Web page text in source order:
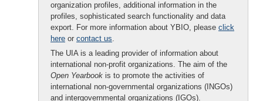
organization profiles, additional information in the
profiles, sophisticated search functionality and data
export. For more information about YBIO, please click
here or contact us.
The UIA is a leading provider of information about
international non-profit organizations. The aim of the
Open Yearbook is to promote the activities of
international non-governmental organizations (INGOs)
and intergovernmental organizations (IGOs).